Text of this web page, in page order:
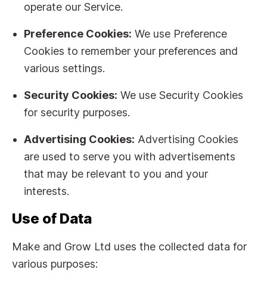
operate our Service.
Preference Cookies: We use Preference
Cookies to remember your preferences and
various settings.
Security Cookies: We use Security Cookies
for security purposes.
Advertising Cookies: Advertising Cookies
are used to serve you with advertisements
that may be relevant to you and your
interests.
Use of Data
Make and Grow Ltd uses the collected data for
various purposes: